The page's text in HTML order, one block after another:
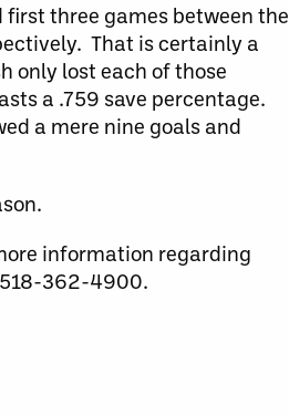
first three games between the
That is certainly a
only lost each of those
a .759 save percentage.
a mere nine goals and
information regarding
362-4900.